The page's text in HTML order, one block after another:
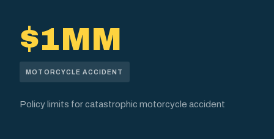
$1MM
MOTORCYCLE ACCIDENT
Policy limits for catastrophic motorcycle accident